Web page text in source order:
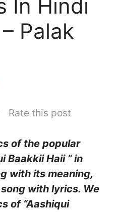
In Hindi
Palak
Rate this post
of the popular
Baakkii Haii ” in
with its meaning,
with lyrics. We
of “Aashiqui